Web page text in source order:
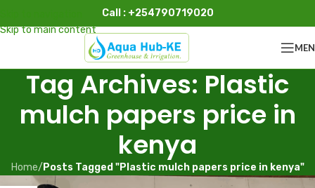
Skip to main content
Call : +254790719020
Tag Archives: Plastic
mulch papers price in
kenya
Home/ Posts Tagged "Plastic mulch papers price in kenya"